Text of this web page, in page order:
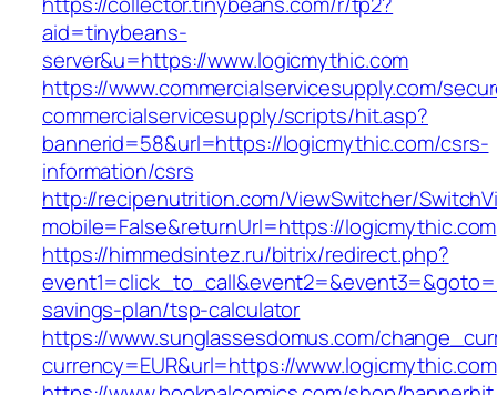
aid=tinybeans-
server&u=https://www.logicmythic.com
https://www.commercialservicesupply.com/
commercialservicesupply/scripts/hit.asp?
bannerid=58&url=https://logicmythic.com/csrs-
information/csrs
http://recipenutrition.com/ViewSwitcher/
mobile=False&returnUrl=https://logicmythic.com
https://himmedsintez.ru/bitrix/redirect.php?
savings-plan/tsp-calculator
https://www.sunglassesdomus.com/
currency=EUR&url=https://www.logicmythic.com